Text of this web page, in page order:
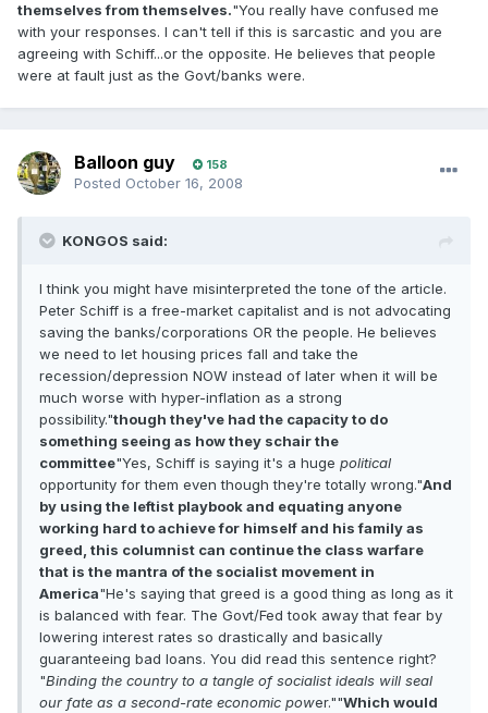
themselves from themselves."You really have confused me
with your responses. I can't tell if this is sarcastic and you are
agreeing with Schiff...or the opposite. He believes that people
were at fault just as the Govt/banks were.
Balloon guy 158
Posted October 16, 2008
KONGOS said:
I think you might have misinterpreted the tone of the article.
Peter Schiff is a free-market capitalist and is not advocating
saving the banks/corporations OR the people. He believes
we need to let housing prices fall and take the
recession/depression NOW instead of later when it will be
much worse with hyper-inflation as a strong
possibility."though they've had the capacity to do
something seeing as how they schair the
committee"Yes, Schiff is saying it's a huge political
opportunity for them even though they're totally wrong."And
by using the leftist playbook and equating anyone
working hard to achieve for himself and his family as
greed, this columnist can continue the class warfare
that is the mantra of the socialist movement in
America"He's saying that greed is a good thing as long as it
is balanced with fear. The Govt/Fed took away that fear by
lowering interest rates so drastically and basically
guaranteeing bad loans. You did read this sentence right?
"Binding the country to a tangle of socialist ideals will seal
our fate as a second-rate economic power.""Which would